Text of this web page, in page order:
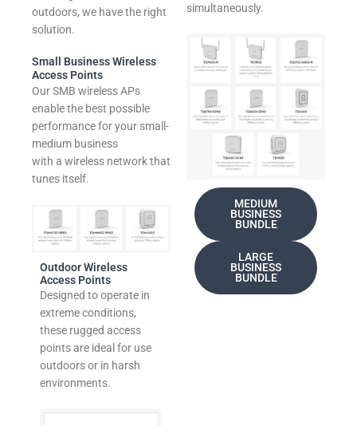
outdoors, we have the right
solution.
Small Business Wireless
Access Points
Our SMB wireless APs
enable the best possible
performance for your small-
medium business
with a wireless network that
tunes itself.
Outdoor Wireless
Access Points
Designed to operate in
extreme conditions,
these rugged access
points are ideal for use
outdoors or in harsh
environments.
simultaneously.
MEDIUM
BUSINESS
BUNDLE
LARGE
BUSINESS
BUNDLE